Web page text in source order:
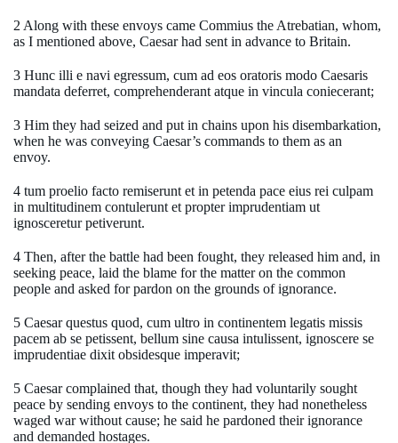
2 Along with these envoys came Commius the Atrebatian, whom,
as I mentioned above, Caesar had sent in advance to Britain.
3 Hunc illi e navi egressum, cum ad eos oratoris modo Caesaris
mandata deferret, comprehenderant atque in vincula coniecerant;
3 Him they had seized and put in chains upon his disembarkation,
when he was conveying Caesar’s commands to them as an
envoy.
4 tum proelio facto remiserunt et in petenda pace eius rei culpam
in multitudinem contulerunt et propter imprudentiam ut
ignosceretur petiverunt.
4 Then, after the battle had been fought, they released him and, in
seeking peace, laid the blame for the matter on the common
people and asked for pardon on the grounds of ignorance.
5 Caesar questus quod, cum ultro in continentem legatis missis
pacem ab se petissent, bellum sine causa intulissent, ignoscere se
imprudentiae dixit obsidesque imperavit;
5 Caesar complained that, though they had voluntarily sought
peace by sending envoys to the continent, they had nonetheless
waged war without cause; he said he pardoned their ignorance
and demanded hostages.